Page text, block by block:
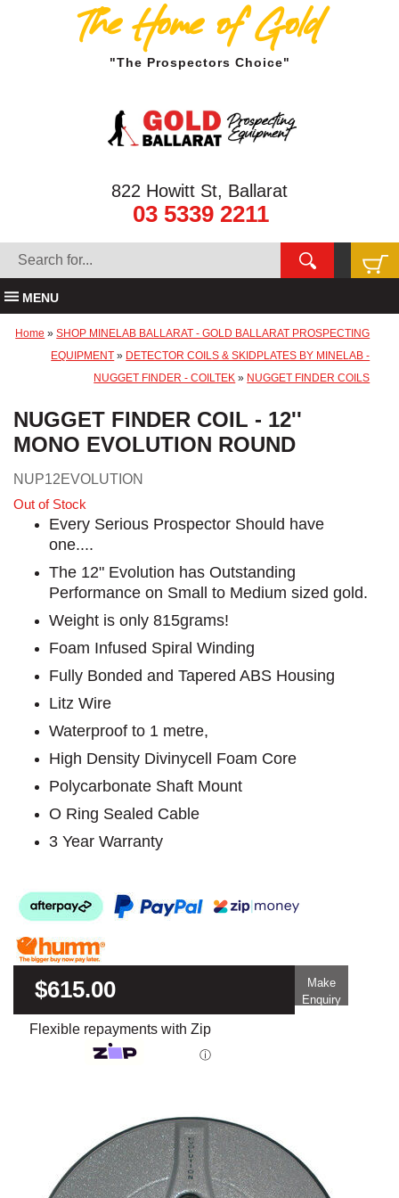
The Home of Gold
"The Prospectors Choice"
822 Howitt St, Ballarat
03 5339 2211
MENU
Home »SHOP MINELAB BALLARAT - GOLD BALLARAT PROSPECTING
EQUIPMENT » DETECTOR COILS & SKIDPLATES BY MINELAB -
NUGGET FINDER - COILTEK » NUGGET FINDER COILS
NUGGET FINDER COIL - 12''
MONO EVOLUTION ROUND
NUP12EVOLUTION
Out of Stock
Every Serious Prospector Should have
one....
The 12" Evolution has Outstanding
Performance on Small to Medium sized gold.
Weight is only 815grams!
Foam Infused Spiral Winding
Fully Bonded and Tapered ABS Housing
Litz Wire
Waterproof to 1 metre,
High Density Divinycell Foam Core
Polycarbonate Shaft Mount
O Ring Sealed Cable
3 Year Warranty
$615.00
Make
Enquiry
Flexible repayments with Zip
ⓘ